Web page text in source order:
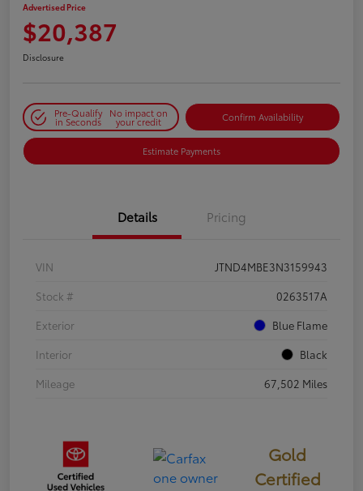
Advertised Price
$20,387
Disclosure
Pre-Qualify
in Seconds
No impact on
your credit Confirm Availability
Estimate Payments
Details Pricing
VIN
JTND4MBE3N3159943
Stock #
0263517A
Exterior
Blue Flame
Interior
Black
Mileage
67,502 Miles
Gold
Certified